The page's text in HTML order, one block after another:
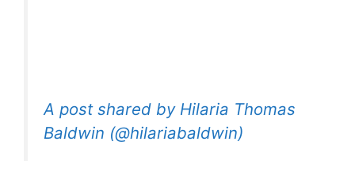
A post shared by Hilaria Thomas
Baldwin (@hilariabaldwin)